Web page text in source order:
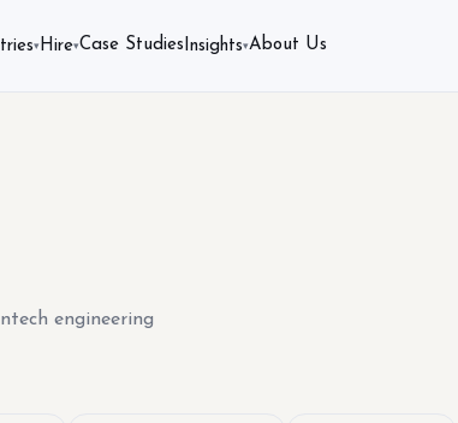
▾ Hire▾Case Studies Insights▾About Us
engineering